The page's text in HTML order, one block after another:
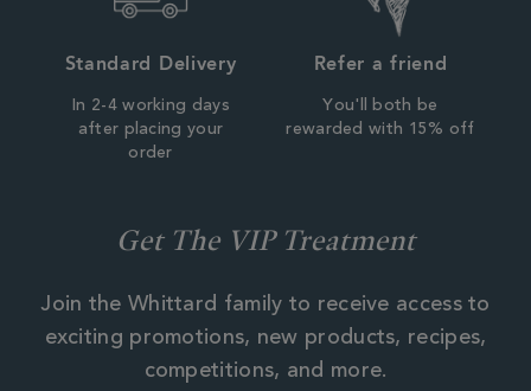
Standard Delivery
In 2-4 working days
after placing your
order
Refer a friend
You'll both be
rewarded with 15% off
Get The VIP Treatment
Join the Whittard family to receive access to
exciting promotions, new products, recipes,
competitions, and more.